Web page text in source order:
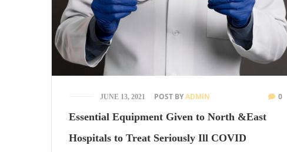
JUNE 13, 2021 POST BYADMIN 0
Essential Equipment Given to North &East
Hospitals to Treat Seriously Ill COVID